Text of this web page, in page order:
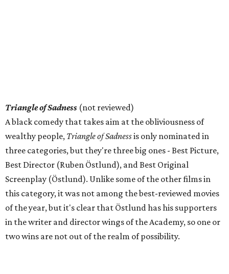
Triangle of Sadness (not reviewed)
A black comedy that takes aim at the obliviousness of
wealthy people, Triangle of Sadnessis only nominated in
three categories, but they're three big ones - Best Picture,
Best Director (Ruben Östlund), and Best Original
Screenplay (Östlund). Unlike some of the other films in
this category, it was not among the best-reviewed movies
of the year, but it's clear that Östlund has his supporters
in the writer and director wings of the Academy, so one or
two wins are not out of the realm of possibility.